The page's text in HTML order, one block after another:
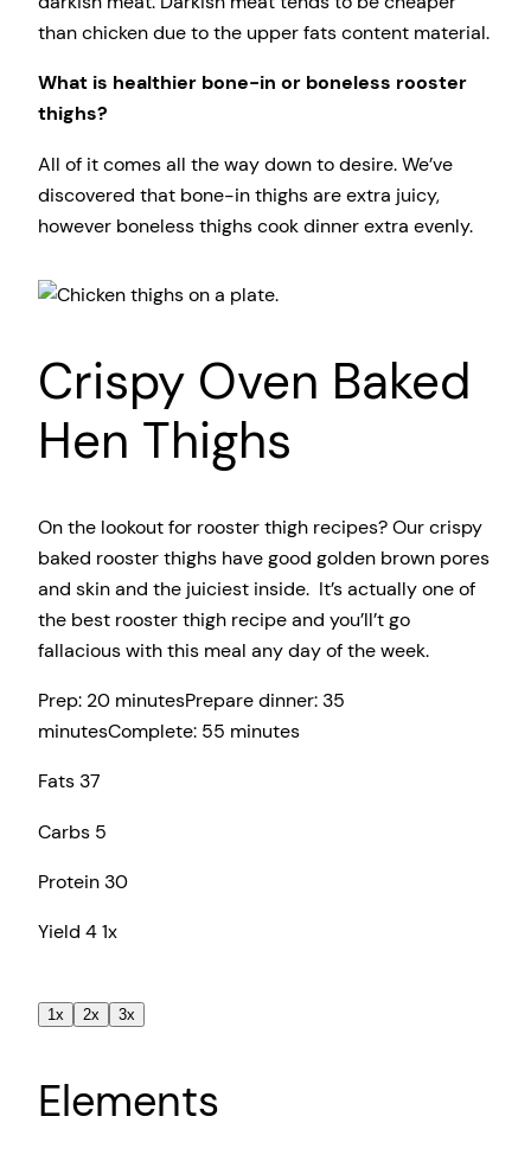
than chicken due to the upper fats content material.
What is healthier bone-in or boneless rooster
thighs?
All of it comes all the way down to desire. We’ve
discovered that bone-in thighs are extra juicy,
however boneless thighs cook dinner extra evenly.
Crispy Oven Baked
Hen Thighs
On the lookout for rooster thigh recipes? Our crispy
baked rooster thighs have good golden brown pores
and skin and the juiciest inside. It’s actually one of
the best rooster thigh recipe and you’ll’t go
fallacious with this meal any day of the week.
Prep: 20 minutesPrepare dinner: 35
minutesComplete: 55 minutes
Fats 37
Carbs 5
Protein 30
Yield 41x
1x 2x 3x
Elements